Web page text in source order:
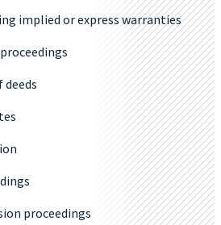
implied or express warranties
proceedings